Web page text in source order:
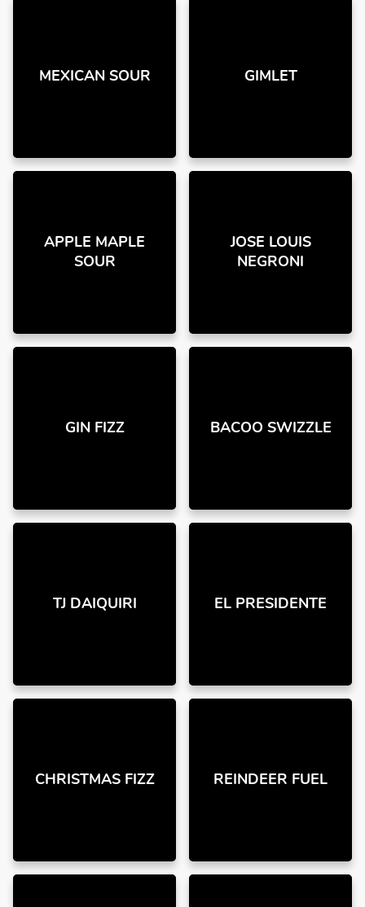
MEXICAN SOUR GIMLET
APPLE MAPLE
SOUR
JOSE LOUIS
NEGRONI
GIN FIZZ BACOO SWIZZLE
TJ DAIQUIRI EL PRESIDENTE
CHRISTMAS FIZZ REINDEER FUEL